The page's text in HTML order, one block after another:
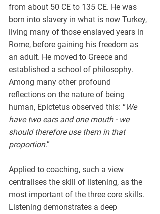
from about 50 CE to 135 CE. He was
born into slavery in what is now Turkey,
living many of those enslaved years in
Rome, before gaining his freedom as
an adult. He moved to Greece and
established a school of philosophy.
Among many other profound
reflections on the nature of being
human, Epictetus observed this: “We
have two ears and one mouth - we
should therefore use them in that
proportion.”
Applied to coaching, such a view
centralises the skill of listening, as the
most important of the three core skills.
Listening demonstrates a deep